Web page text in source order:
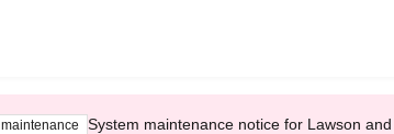
maintenance System maintenance notice for Lawson